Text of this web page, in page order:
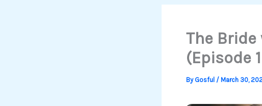
The
(Episode
By Gosful / March 30,